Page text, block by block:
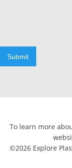
Submit
To learn more
©2026 Explore